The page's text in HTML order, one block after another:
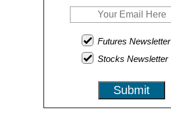
Futures Newsletter
Stocks Newsletter
Submit